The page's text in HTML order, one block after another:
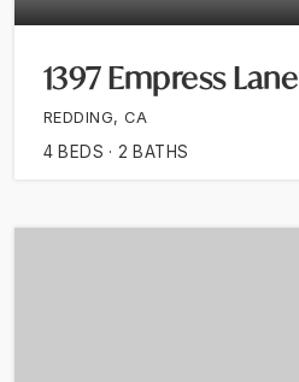
1397 Empress Lane
REDDING, CA
4 BEDS 2 BATHS